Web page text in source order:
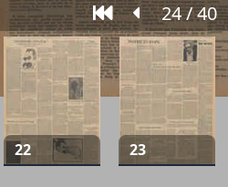
24 / 40
22 23